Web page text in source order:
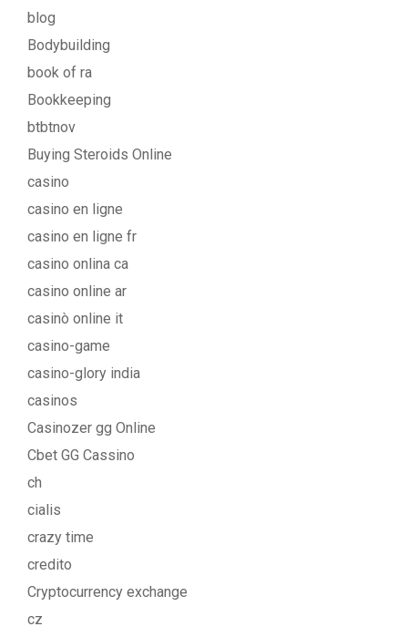
blog
Bodybuilding
book of ra
Bookkeeping
btbtnov
Buying Steroids Online
casino
casino en ligne
casino en ligne fr
casino onlina ca
casino online ar
casinò online it
casino-game
casino-glory india
casinos
Casinozer gg Online
Cbet GG Cassino
ch
cialis
crazy time
credito
Cryptocurrency exchange
cz